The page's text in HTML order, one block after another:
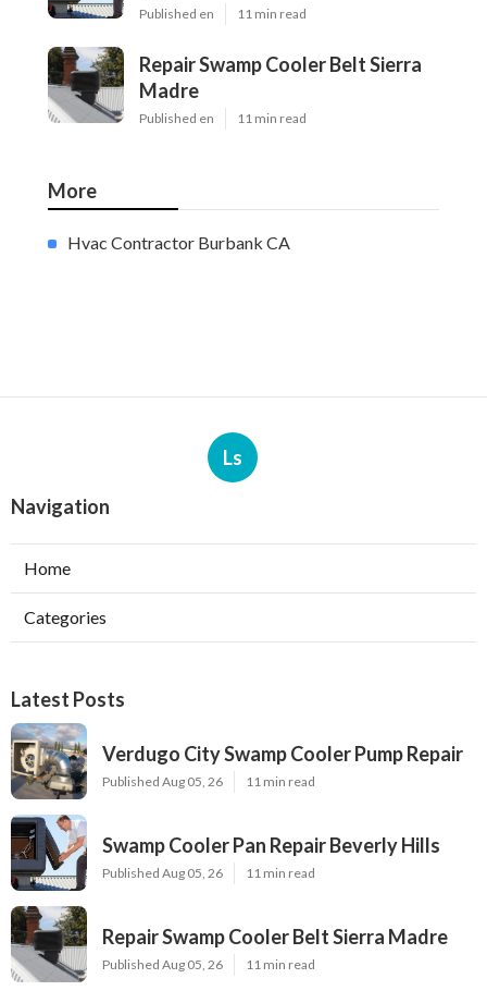
Published en 11 min read
Repair Swamp Cooler Belt Sierra
Madre
Published en 11 min read
More
Hvac Contractor Burbank CA
Ls
Navigation
Home
Categories
Latest Posts
Verdugo City Swamp Cooler Pump Repair
Published Aug 05, 26 11 min read
Swamp Cooler Pan Repair Beverly Hills
Published Aug 05, 26 11 min read
Repair Swamp Cooler Belt Sierra Madre
Published Aug 05, 26 11 min read